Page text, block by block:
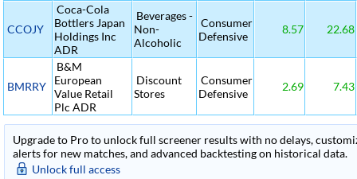
CCOJY
Coca-Cola
Bottlers Japan
Holdings Inc
ADR
Beverages -
Non-
Alcoholic
Consumer
Defensive
8.57 22.68
BMRRY
B&M
European
Value Retail
Plc ADR
Discount
Stores
Consumer
Defensive
2.69 7.43
Upgrade to Pro to unlock full screener results with no delays,
alerts for new matches, and advanced backtesting on historical data.
Unlock full access